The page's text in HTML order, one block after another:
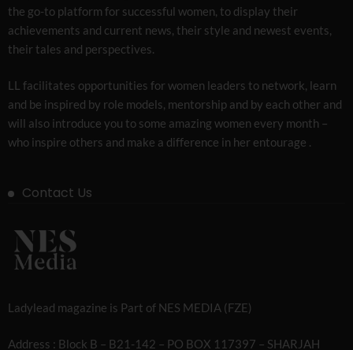
the go-to platform for successful women, to display their
achievements and current news, their style and newest events,
their tales and perspectives.
LL facilitates opportunities for women leaders to network, learn
and be inspired by role models, mentorship and by each other and
will also introduce you to some amazing women every month –
who inspire others and make a difference in her entourage .
Contact Us
Ladylead magazine is Part of NES MEDIA (FZE)
Address : Block B – B21-142 – PO BOX 117397 – SHARJAH